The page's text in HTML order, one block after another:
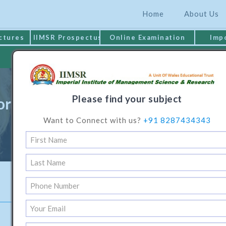
Home About Us
IIMSR Prospectus Online Examination
Programme in Electronics
Please find your subject
Want to Connect with us? +91 8287434343